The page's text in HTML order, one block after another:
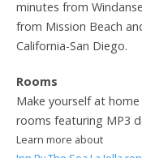
minutes from
from Mission Beach
California-San Diego.
Rooms
Make yourself at
rooms featuring MP3
Learn more about